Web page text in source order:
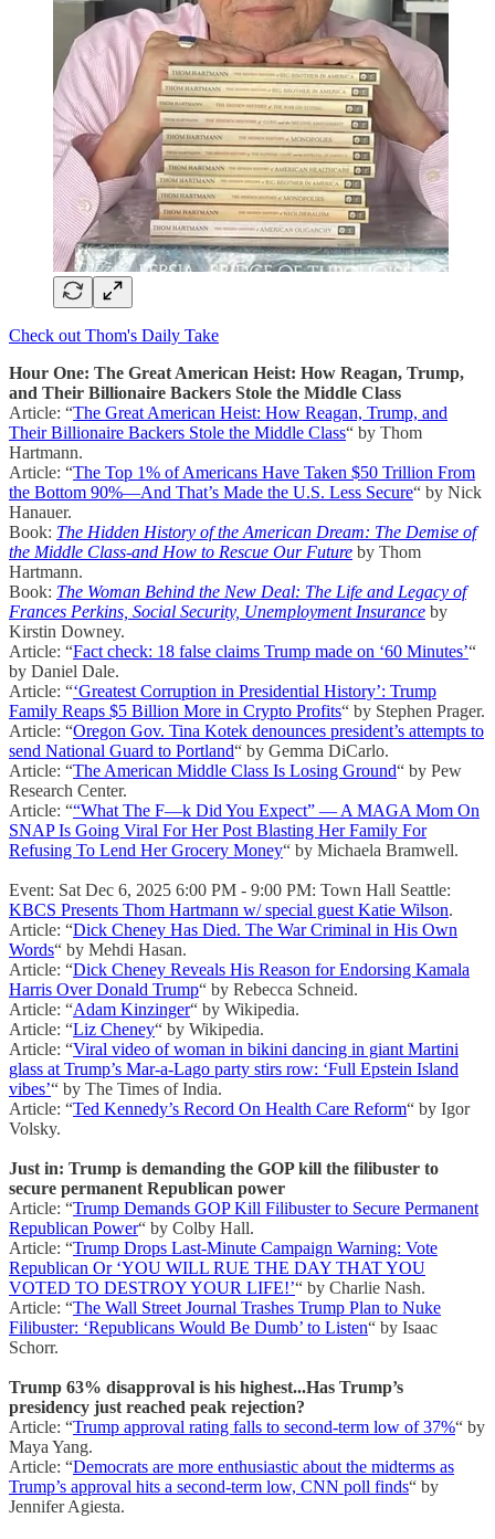
Check out Thom's Daily Take
Hour One: The Great American Heist: How Reagan, Trump,
and Their Billionaire Backers Stole the Middle Class
Article: “The Great American Heist: How Reagan, Trump, and
Their Billionaire Backers Stole the Middle Class“ by Thom
Hartmann.
Article: “The Top 1% of Americans Have Taken $50 Trillion From
the Bottom 90%—And That’s Made the U.S. Less Secure“ by Nick
Hanauer.
Book: The Hidden History of the American Dream: The Demise of
the Middle Class-and How to Rescue Our Future by Thom
Hartmann.
Book: The Woman Behind the New Deal: The Life and Legacy of
Frances Perkins, Social Security, Unemployment Insurance by
Kirstin Downey.
Article: “Fact check: 18 false claims Trump made on ‘60 Minutes’“
by Daniel Dale.
Article: “‘Greatest Corruption in Presidential History’: Trump
Family Reaps $5 Billion More in Crypto Profits“ by Stephen Prager.
Article: “Oregon Gov. Tina Kotek denounces president’s attempts to
send National Guard to Portland“ by Gemma DiCarlo.
Article: “The American Middle Class Is Losing Ground“ by Pew
Research Center.
Article: ““What The F—k Did You Expect” — A MAGA Mom On
SNAP Is Going Viral For Her Post Blasting Her Family For
Refusing To Lend Her Grocery Money“ by Michaela Bramwell.
Event: Sat Dec 6, 2025 6:00 PM - 9:00 PM: Town Hall Seattle:
KBCS Presents Thom Hartmann w/ special guest Katie Wilson.
Article: “Dick Cheney Has Died. The War Criminal in His Own
Words“ by Mehdi Hasan.
Article: “Dick Cheney Reveals His Reason for Endorsing Kamala
Harris Over Donald Trump“ by Rebecca Schneid.
Article: “Adam Kinzinger“ by Wikipedia.
Article: “Liz Cheney“ by Wikipedia.
Article: “Viral video of woman in bikini dancing in giant Martini
glass at Trump’s Mar-a-Lago party stirs row: ‘Full Epstein Island
vibes’“ by The Times of India.
Article: “Ted Kennedy’s Record On Health Care Reform“ by Igor
Volsky.
Just in: Trump is demanding the GOP kill the filibuster to
secure permanent Republican power
Article: “Trump Demands GOP Kill Filibuster to Secure Permanent
Republican Power“ by Colby Hall.
Article: “Trump Drops Last-Minute Campaign Warning: Vote
Republican Or ‘YOU WILL RUE THE DAY THAT YOU
VOTED TO DESTROY YOUR LIFE!’“ by Charlie Nash.
Article: “The Wall Street Journal Trashes Trump Plan to Nuke
Filibuster: ‘Republicans Would Be Dumb’ to Listen“ by Isaac
Schorr.
Trump 63% disapproval is his highest...Has Trump’s
presidency just reached peak rejection?
Article: “Trump approval rating falls to second-term low of 37%“ by
Maya Yang.
Article: “Democrats are more enthusiastic about the midterms as
Trump’s approval hits a second-term low, CNN poll finds“ by
Jennifer Agiesta.